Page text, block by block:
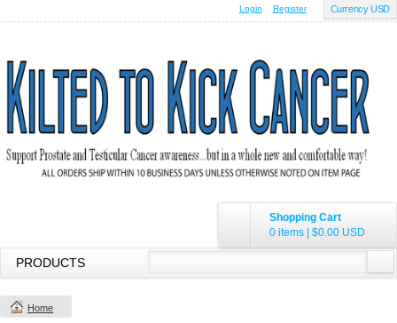
Currency USD
Login Register
Shopping Cart
0 items
$0.00 USD
PRODUCTS
Home